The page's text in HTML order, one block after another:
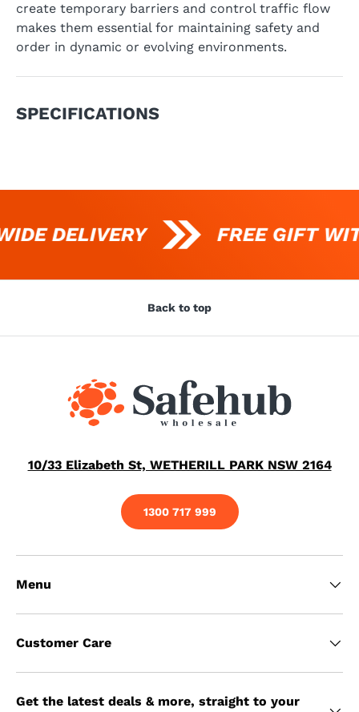
create temporary barriers and control traffic flow
makes them essential for maintaining safety and
order in dynamic or evolving environments.
SPECIFICATIONS
DELIVERY FREE GIFT
Back to top
10/33 Elizabeth St, WETHERILL PARK NSW 2164
1300 717 999
Menu
Customer Care
Get the latest deals & more, straight to your